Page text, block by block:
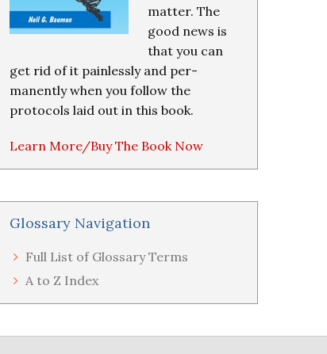
matter. The
good news is
that you can
get rid of it painlessly and per-
manently when you follow the
protocols laid out in this book.
Learn More/Buy The Book Now
Glossary Navigation
Full List of Glossary Terms
A to Z Index